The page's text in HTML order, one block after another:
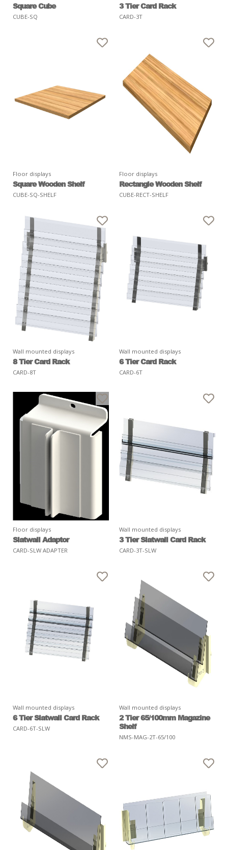
Square Cube
CUBE-SQ
3 Tier Card Rack
CARD-3T
Floor displays
Square Wooden Shelf
CUBE-SQ-SHELF
Floor displays
Rectangle Wooden Shelf
CUBE-RECT-SHELF
Wall mounted displays
8 Tier Card Rack
CARD-8T
Wall mounted displays
6 Tier Card Rack
CARD-6T
Floor displays
Slatwall Adaptor
CARD-SLW ADAPTER
Wall mounted displays
3 Tier Slatwall Card Rack
CARD-3T-SLW
Wall mounted displays
6 Tier Slatwall Card Rack
CARD-6T-SLW
Wall mounted displays
2 Tier 65/100mm Magazine
Shelf
NMS-MAG-2T-65/100